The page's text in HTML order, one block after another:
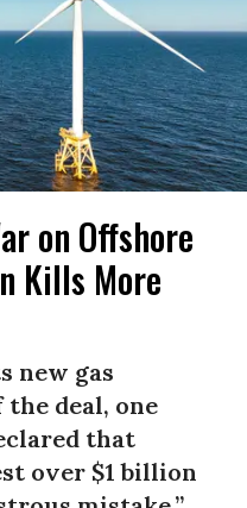
on Offshore
Kills More
new gas
deal, one
that
over $1 billion